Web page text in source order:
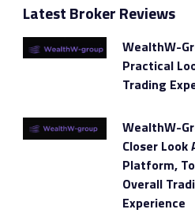
Latest Broker Reviews
WealthW-
Practical
Trading
WealthW-
Closer Look
Platform,
Overall
Experience